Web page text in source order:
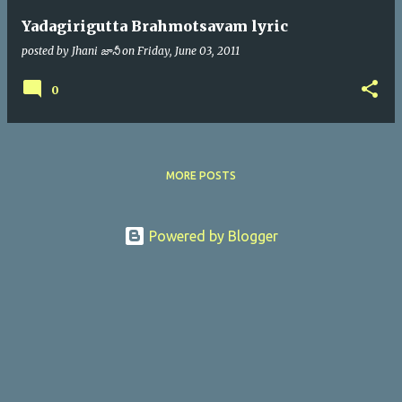
Yadagirigutta Brahmotsavam lyric
posted by Jhani జానీ on Friday, June 03, 2011
0
MORE POSTS
Powered by Blogger